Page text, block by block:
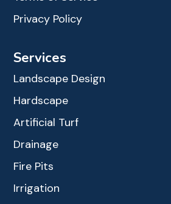
Privacy Policy
Services
Landscape Design
Hardscape
Artificial Turf
Drainage
Fire Pits
Irrigation